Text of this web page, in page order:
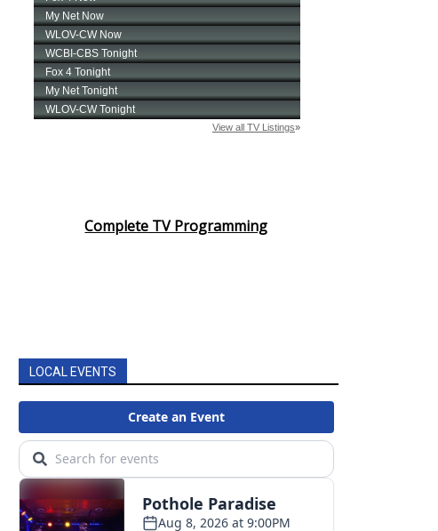
Complete TV Programming
LOCAL EVENTS